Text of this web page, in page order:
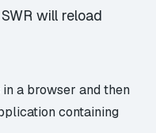
will reload
a browser and then
containing